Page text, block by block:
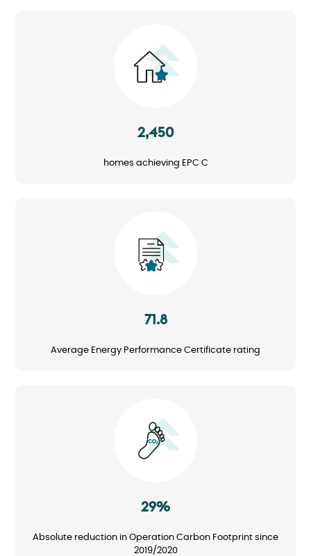
2,450
homes achieving EPC C
71.8
Average Energy Performance Certificate rating
29%
Absolute reduction in Operation Carbon Footprint since
2019/2020